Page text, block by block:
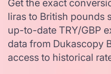
Get the exact
liras to British pounds
up-to-date TRY/GBP
data from Dukascopy
access to historical